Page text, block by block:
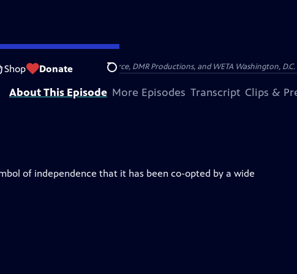
Shop Donate Search
Feedback
is a production of Show of Force, DMR Productions, and WETA Washington,
About This Episode More Episodes Transcript Clips &
of independence that it has been co-opted by a wide